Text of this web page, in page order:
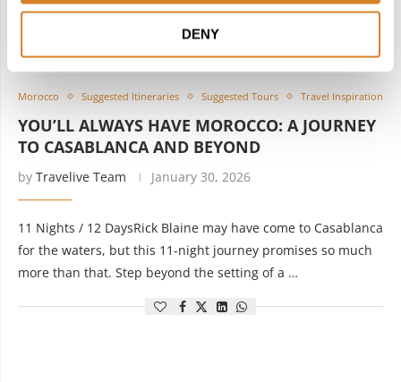
DENY
Morocco Suggested Itineraries Suggested Tours Travel Inspiration
YOU’LL ALWAYS HAVE MOROCCO: A JOURNEY
TO CASABLANCA AND BEYOND
by Travelive Team January 30, 2026
11 Nights / 12 DaysRick Blaine may have come to Casablanca
for the waters, but this 11-night journey promises so much
more than that. Step beyond the setting of a …